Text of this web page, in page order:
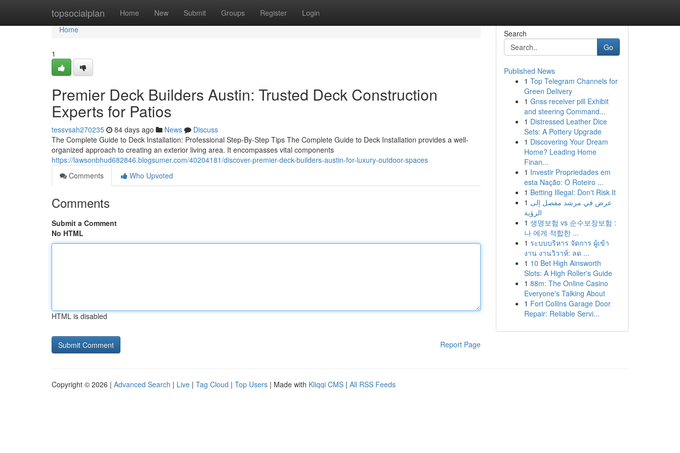
topsocialplan Home New Submit Groups Register Login
Home
Home
1
Premier Deck Builders Austin: Trusted Deck Construction
Experts for Patios
tessvsah270235 84 days ago News
Discuss
The Complete Guide to Deck Installation: Professional Step-By-Step Tips The Complete Guide to Deck Installation provides a well-
organized approach to creating an exterior living area. It encompasses vital components
https://lawsonbhud682846.blogsumer.com/40204181/discover-premier-deck-builders-austin-for-luxury-outdoor-spaces
Comments
Who Upvoted
Comments
Submit a Comment
No HTML
HTML is disabled
Report Page
Search
Go
Published News
1 Top Telegram Channels for
Green Delivery
1 Gnss receiver pill Exhibit
and steering Command...
1 Distressed Leather Dice
Sets: A Pottery Upgrade
1 Discovering Your Dream
Home? Leading Home
Finan...
1 Investir Propriedades em
esta Nação: O Roteiro ...
1 Betting Illegal: Don't Risk It
1 عرض في مرشد مفصل إلى
الرؤية
1 생명보험 vs 순수보장보험 :
나 에게 적합한 ...
1 ระบบบริหาร จัดการ ผู้เข้า
งาน งานวิวาห์: ลด ...
1 10 Bet High Ainsworth
Slots: A High Roller's Guide
1 88m: The Online Casino
Everyone's Talking About
1 Fort Collins Garage Door
Repair: Reliable Servi...
Copyright © 2026 | Advanced Search | Live | Tag Cloud | Top Users | Made with Kliqqi CMS | All RSS Feeds